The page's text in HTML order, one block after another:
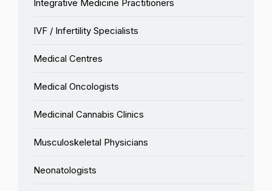
Integrative Medicine Practitioners
IVF / Infertility Specialists
Medical Centres
Medical Oncologists
Medicinal Cannabis Clinics
Musculoskeletal Physicians
Neonatologists